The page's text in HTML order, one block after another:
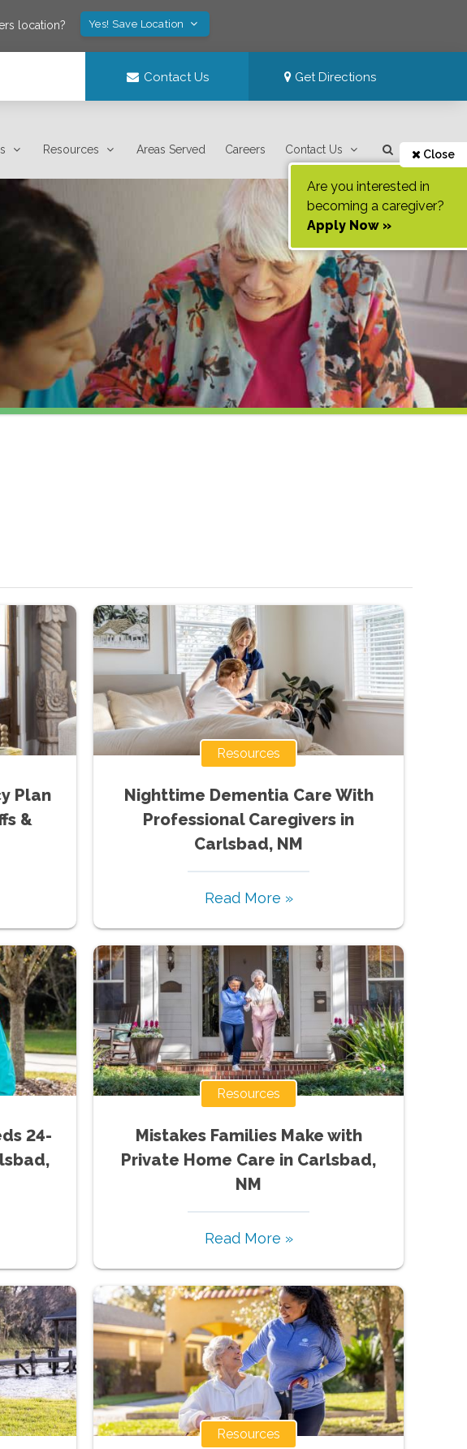
location? Yes! Save Location
Contact Us Get Directions
Resources Areas Served Careers Contact Us Close
Are you interested in
becoming a caregiver?
Apply Now »
Plan
&
Resources
Nighttime Dementia Care With
Professional Caregivers in
Carlsbad, NM
Read More »
24-
Resources
Mistakes Families Make with
Private Home Care in Carlsbad,
NM
Read More »
Resources